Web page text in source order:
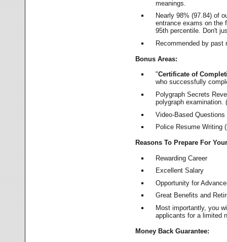
meanings.
Nearly 98% (97.84) of
entrance exams on
95th percentile. Don't
Recommended by
Bonus Areas:
"Certificate of
who successfully
Polygraph Secrets
polygraph examination.
Video-Based
Police Resume Writing
Reasons To Prepare For
Rewarding Career
Excellent Salary
Opportunity for
Great Benefits and
Most importantly, you
applicants for a limited
Money Back Guarantee: